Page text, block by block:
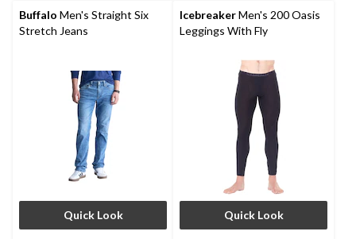
reviews
Buffalo Men's Straight Six
Stretch Jeans
Quick Look
IcebreakerMen's 200 Oasis
Leggings With Fly
Quick Look